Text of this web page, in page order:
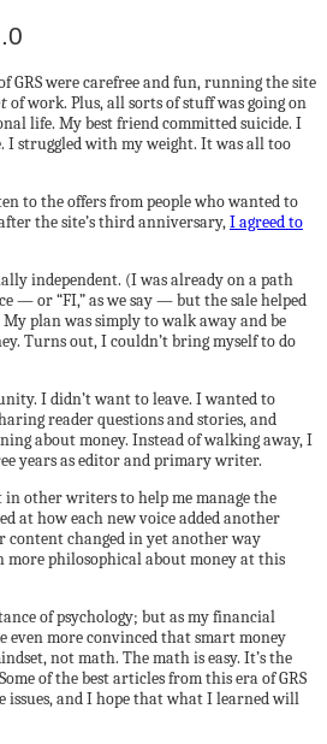
GRS were carefree and fun, running the site
of work. Plus, all sorts of stuff was going on
life. My best friend committed suicide. I
I struggled with my weight. It was all too
to the offers from people who wanted to
the site’s third anniversary,I agreed to
independent. (I was already on a path
— or “FI,” as we say — but the sale helped
My plan was simply to walk away and be
Turns out, I couldn’t bring myself to do
I didn’t want to leave. I wanted to
reader questions and stories, and
about money. Instead of walking away, I
years as editor and primary writer.
other writers to help me manage the
at how each new voice added another
content changed in yet another way
more philosophical about money at this
of psychology; but as my financial
even more convinced that smart money
not math. The math is easy. It’s the
of the best articles from this era of GRS
issues, and I hope that what I learned will